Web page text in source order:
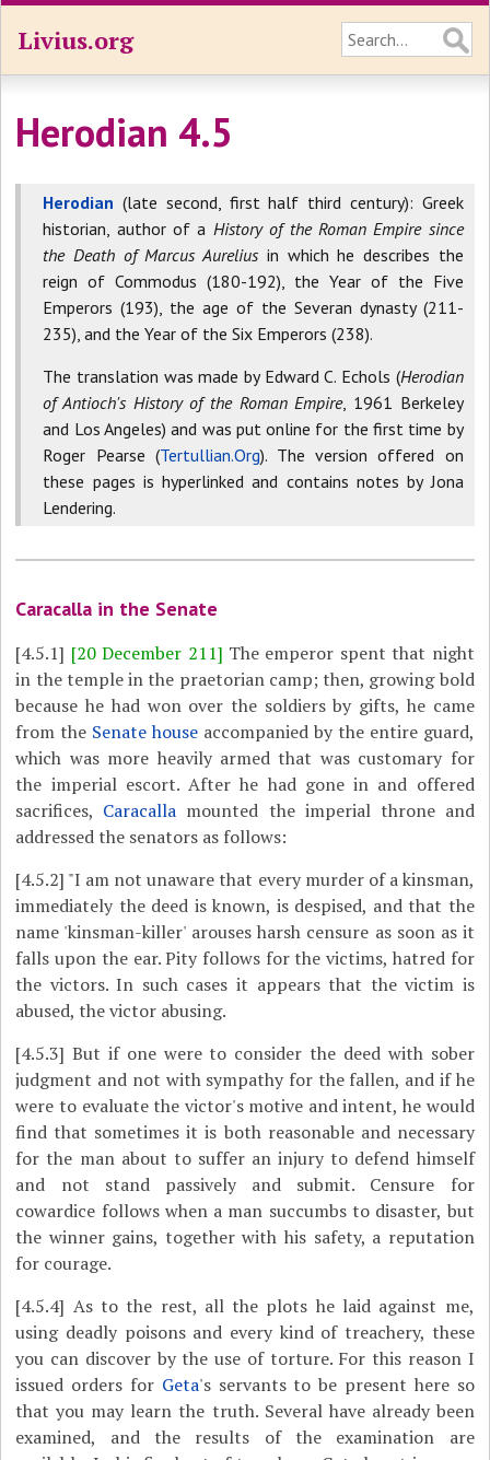
Livius.org
Herodian 4.5
Herodian (late second, first half third century): Greek
historian, author of a History of the Roman Empire since
the Death of Marcus Aurelius in which he describes the
reign of Commodus (180-192), the Year of the Five
Emperors (193), the age of the Severan dynasty (211-
235), and the Year of the Six Emperors (238).
The translation was made by Edward C. Echols (Herodian
of Antioch's History of the Roman Empire, 1961 Berkeley
and Los Angeles) and was put online for the first time by
Roger Pearse (Tertullian.Org). The version offered on
these pages is hyperlinked and contains notes by Jona
Lendering.
Caracalla in the Senate
[4.5.1] [20 December 211] The emperor spent that night
in the temple in the praetorian camp; then, growing bold
because he had won over the soldiers by gifts, he came
from the Senate house accompanied by the entire guard,
which was more heavily armed that was customary for
the imperial escort. After he had gone in and offered
sacrifices, Caracalla mounted the imperial throne and
addressed the senators as follows:
[4.5.2] "I am not unaware that every murder of a kinsman,
immediately the deed is known, is despised, and that the
name 'kinsman-killer' arouses harsh censure as soon as it
falls upon the ear. Pity follows for the victims, hatred for
the victors. In such cases it appears that the victim is
abused, the victor abusing.
[4.5.3] But if one were to consider the deed with sober
judgment and not with sympathy for the fallen, and if he
were to evaluate the victor's motive and intent, he would
find that sometimes it is both reasonable and necessary
for the man about to suffer an injury to defend himself
and not stand passively and submit. Censure for
cowardice follows when a man succumbs to disaster, but
the winner gains, together with his safety, a reputation
for courage.
[4.5.4] As to the rest, all the plots he laid against me,
using deadly poisons and every kind of treachery, these
you can discover by the use of torture. For this reason I
issued orders for Geta's servants to be present here so
that you may learn the truth. Several have already been
examined, and the results of the examination are